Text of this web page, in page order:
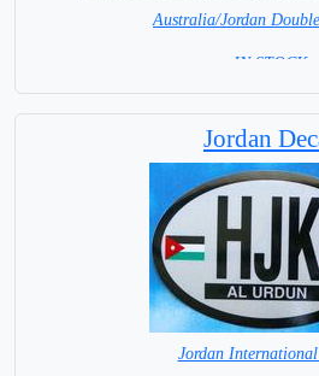
Australia/Jordan
= IN STOCK =
Jordan
Jordan